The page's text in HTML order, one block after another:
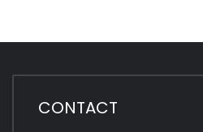
CONTACT